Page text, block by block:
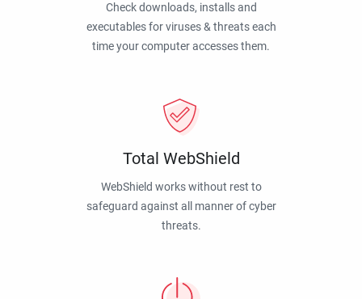
Check downloads, installs and
executables for viruses & threats each
time your computer accesses them.
Total WebShield
WebShield works without rest to
safeguard against all manner of cyber
threats.